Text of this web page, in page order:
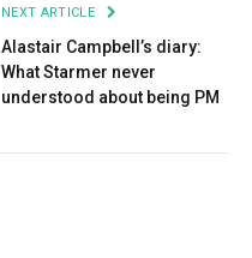
NEXT ARTICLE
Alastair Campbell’s diary:
What Starmer never
understood about being PM